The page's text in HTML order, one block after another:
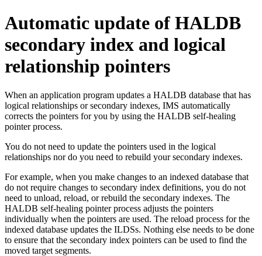
Automatic update of HALDB
secondary index and logical
relationship pointers
When an application program updates a HALDB database that has
logical relationships or secondary indexes, IMS automatically
corrects the pointers for you by using the HALDB self-healing
pointer process.
You do not need to update the pointers used in the logical
relationships nor do you need to rebuild your secondary indexes.
For example, when you make changes to an indexed database that
do not require changes to secondary index definitions, you do not
need to unload, reload, or rebuild the secondary indexes. The
HALDB self-healing pointer process adjusts the pointers
individually when the pointers are used. The reload process for the
indexed database updates the ILDSs. Nothing else needs to be done
to ensure that the secondary index pointers can be used to find the
moved target segments.